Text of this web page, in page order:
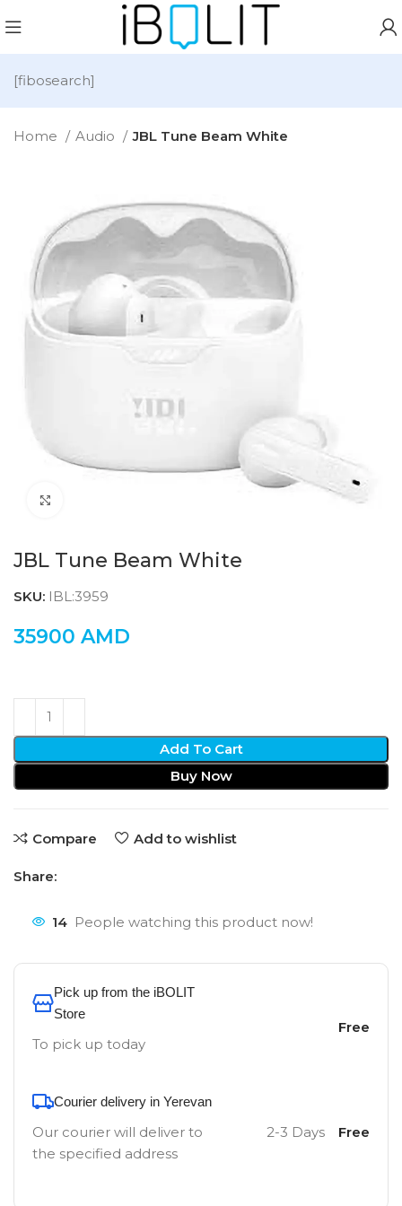
[fibosearch]
Home Audio JBL Tune Beam White
JBL Tune Beam White
SKU: IBL:3959
35900 AMD
Add To Cart
Buy Now
Compare Add to wishlist
Share:
14 People watching this product now!
Pick up from the iBOLIT
Store
To pick up today
Free
Courier delivery in Yerevan
Our courier will deliver to
the specified address
2-3 Days Free